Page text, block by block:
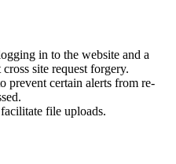
in to the website and a
site request forgery.
prevent certain alerts from re-
file uploads.